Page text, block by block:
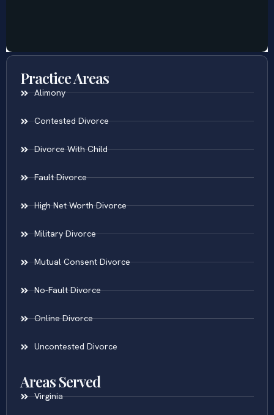
Practice Areas
Alimony
Contested Divorce
Divorce With Child
Fault Divorce
High Net Worth Divorce
Military Divorce
Mutual Consent Divorce
No-Fault Divorce
Online Divorce
Uncontested Divorce
Areas Served
Virginia